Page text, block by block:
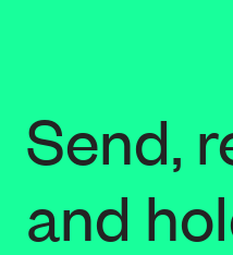
Send,
and